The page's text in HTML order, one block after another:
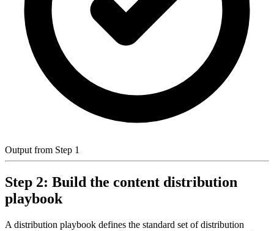
Output from Step 1
Step 2: Build the content distribution
playbook
A distribution playbook defines the standard set of distribution